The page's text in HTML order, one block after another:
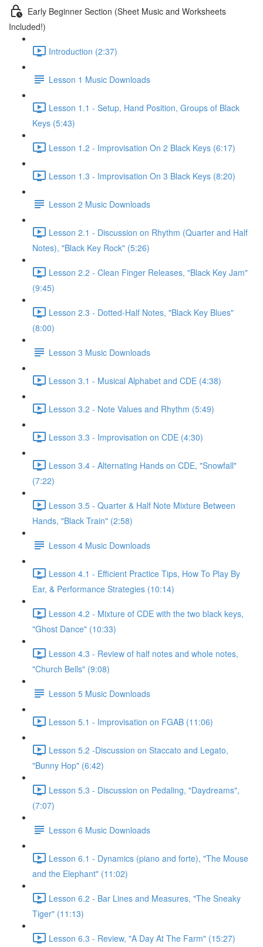
Early Beginner Section (Sheet Music and Worksheets
Included!)
Introduction (2:37)
Lesson 1 Music Downloads
Lesson 1.1 - Setup, Hand Position, Groups of Black
Keys (5:43)
Lesson 1.2 - Improvisation On 2 Black Keys (6:17)
Lesson 1.3 - Improvisation On 3 Black Keys (8:20)
Lesson 2 Music Downloads
Lesson 2.1 - Discussion on Rhythm (Quarter and Half
Notes), "Black Key Rock" (5:26)
Lesson 2.2 - Clean Finger Releases, "Black Key Jam"
(9:45)
Lesson 2.3 - Dotted-Half Notes, "Black Key Blues"
(8:00)
Lesson 3 Music Downloads
Lesson 3.1 - Musical Alphabet and CDE (4:38)
Lesson 3.2 - Note Values and Rhythm (5:49)
Lesson 3.3 - Improvisation on CDE (4:30)
Lesson 3.4 - Alternating Hands on CDE, "Snowfall"
(7:22)
Lesson 3.5 - Quarter & Half Note Mixture Between
Hands, "Black Train" (2:58)
Lesson 4 Music Downloads
Lesson 4.1 - Efficient Practice Tips, How To Play By
Ear, & Performance Strategies (10:14)
Lesson 4.2 - Mixture of CDE with the two black keys,
"Ghost Dance" (10:33)
Lesson 4.3 - Review of half notes and whole notes,
"Church Bells" (9:08)
Lesson 5 Music Downloads
Lesson 5.1 - Improvisation on FGAB (11:06)
Lesson 5.2 -Discussion on Staccato and Legato,
"Bunny Hop" (6:42)
Lesson 5.3 - Discussion on Pedaling, "Daydreams",
(7:07)
Lesson 6 Music Downloads
Lesson 6.1 - Dynamics (piano and forte), "The Mouse
and the Elephant" (11:02)
Lesson 6.2 - Bar Lines and Measures, "The Sneaky
Tiger" (11:13)
Lesson 6.3 - Review, "A Day At The Farm" (15:27)